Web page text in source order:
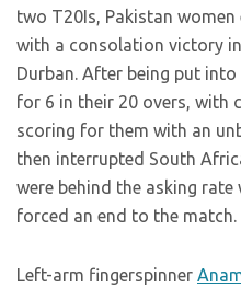
two T20Is, Pakistan
with a consolation victory
Durban. After being put
for 6 in their 20 overs, with
scoring for them with an
then interrupted South
were behind the asking
forced an end to the match.
Left-arm fingerspinner